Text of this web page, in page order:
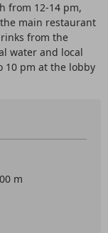
from 12-14 pm,
main restaurant
from the
water and local
10 pm at the lobby
m